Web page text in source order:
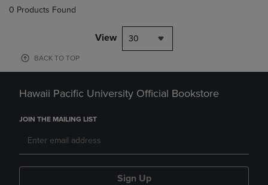
0 Products Found
View 30
BACK TO TOP
Hawaii Pacific University Official Bookstore
JOIN THE MAILING LIST
Sign Up